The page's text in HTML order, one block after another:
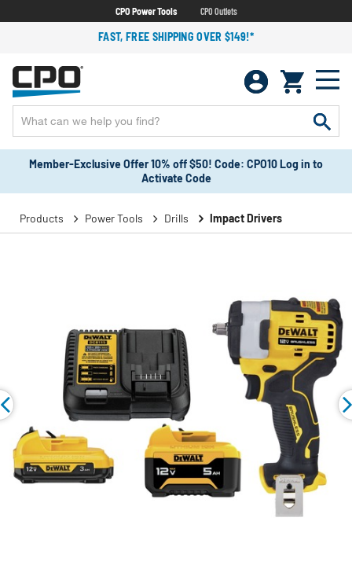
CPO Power Tools CPO Outlets
FAST, FREE SHIPPING OVER $149!*
Member-Exclusive Offer 10% off $50! Code: CPO10 Log in to
Activate Code
Products Power Tools Drills Impact Drivers